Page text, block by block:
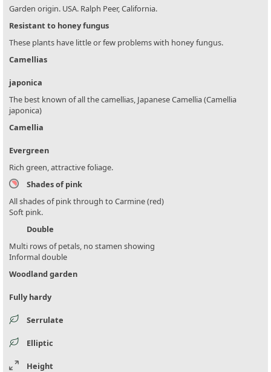
Garden origin. USA. Ralph Peer, California.
Resistant to honey fungus
These plants have little or few problems with honey fungus.
Camellias
japonica
The best known of all the camellias, Japanese Camellia (Camellia
japonica)
Camellia
Evergreen
Rich green, attractive foliage.
Shades of pink
All shades of pink through to Carmine (red)
Soft pink.
Double
Multi rows of petals, no stamen showing
Informal double
Woodland garden
Fully hardy
Serrulate
Elliptic
Height